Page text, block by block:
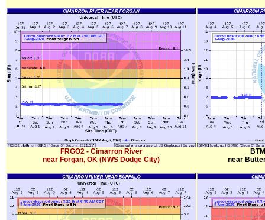
FRGO2 - Cimarron River
near Forgan, OK (NWS Dodge City)
near